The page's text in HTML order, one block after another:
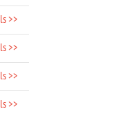
>>
>>
>>
>>